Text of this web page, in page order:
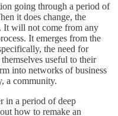
going through a period of
it does change, the
It will not come from any
It emerges from the
the need for
useful to their
into networks of business
a community.
in a period of deep
how to remake an